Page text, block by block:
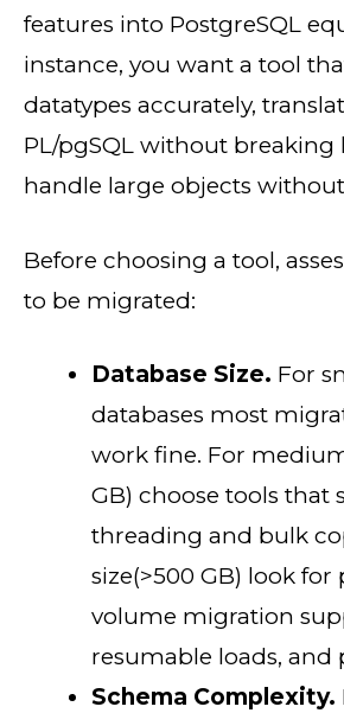
features into PostgreSQL
instance, you want a tool
datatypes accurately,
PL/pgSQL without breaking
handle large objects
Before choosing a tool,
to be migrated:
Database Size. For
databases most
work fine. For
GB) choose tools
threading and bulk
size(>500 GB) look
volume migration
resumable loads, and
Schema Complexity.